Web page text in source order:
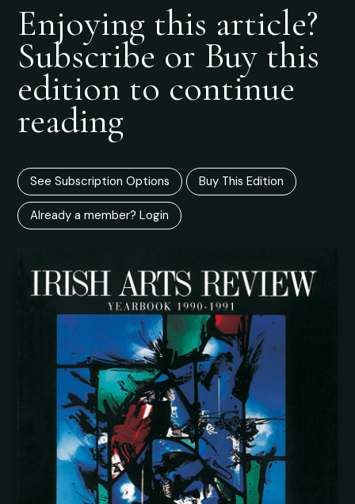
Enjoying this article?
Subscribe or Buy this
edition to continue
reading
See Subscription Options Buy This Edition
Already a member? Login